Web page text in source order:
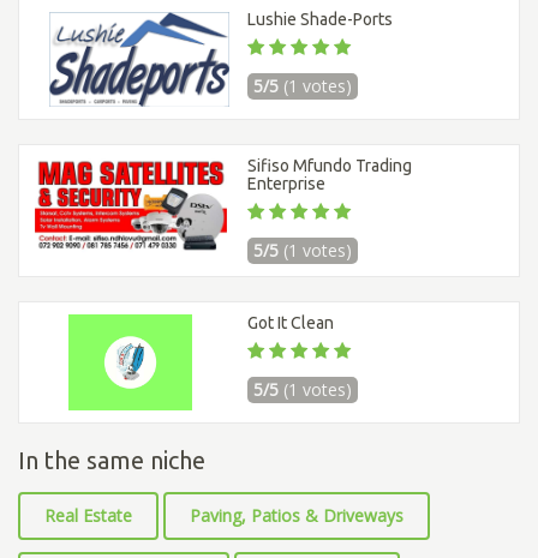
Lushie Shade-Ports
5/5 (1 votes)
Sifiso Mfundo Trading
Enterprise
5/5 (1 votes)
Got It Clean
5/5 (1 votes)
In the same niche
Real Estate Paving, Patios & Driveways